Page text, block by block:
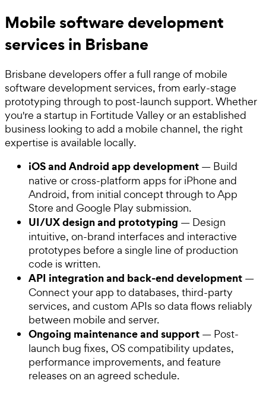
Mobile software development
services in Brisbane
Brisbane developers offer a full range of mobile
software development services, from early-stage
prototyping through to post-launch support. Whether
you're a startup in Fortitude Valley or an established
business looking to add a mobile channel, the right
expertise is available locally.
iOS and Android app development — Build
native or cross-platform apps for iPhone and
Android, from initial concept through to App
Store and Google Play submission.
UI/UX design and prototyping — Design
intuitive, on-brand interfaces and interactive
prototypes before a single line of production
code is written.
API integration and back-end development —
Connect your app to databases, third-party
services, and custom APIs so data flows reliably
between mobile and server.
Ongoing maintenance and support — Post-
launch bug fixes, OS compatibility updates,
performance improvements, and feature
releases on an agreed schedule.